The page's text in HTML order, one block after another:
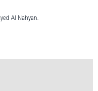
Al Nahyan.